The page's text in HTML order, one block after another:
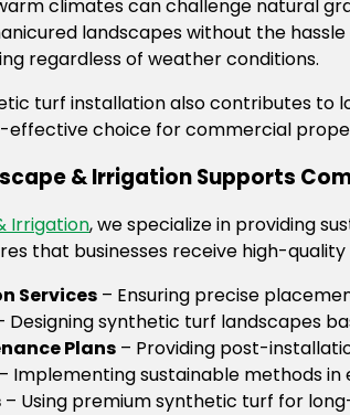
climates can challenge natural
landscapes without the
regardless of weather conditions.
turf installation also contributes
effective choice for commercial
& Irrigation Supports
Irrigation, we specialize in providing
that businesses receive high-
Services – Ensuring precise
Designing synthetic turf landscapes
Plans – Providing post-
– Implementing sustainable methods in
– Using premium synthetic turf for